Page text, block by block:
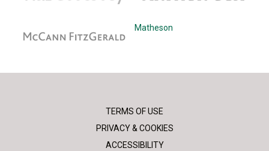
Matheson
TERMS OF USE
PRIVACY & COOKIES
ACCESSIBILITY